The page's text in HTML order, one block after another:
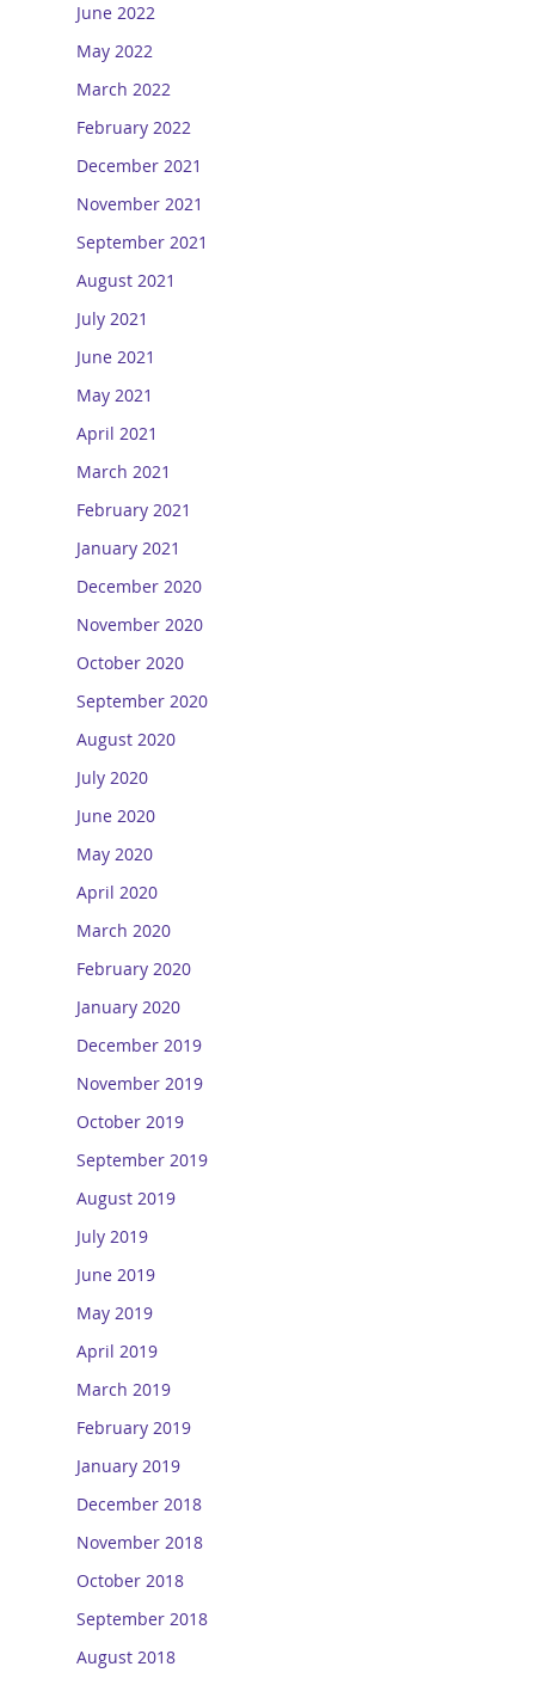
June 2022
May 2022
March 2022
February 2022
December 2021
November 2021
September 2021
August 2021
July 2021
June 2021
May 2021
April 2021
March 2021
February 2021
January 2021
December 2020
November 2020
October 2020
September 2020
August 2020
July 2020
June 2020
May 2020
April 2020
March 2020
February 2020
January 2020
December 2019
November 2019
October 2019
September 2019
August 2019
July 2019
June 2019
May 2019
April 2019
March 2019
February 2019
January 2019
December 2018
November 2018
October 2018
September 2018
August 2018